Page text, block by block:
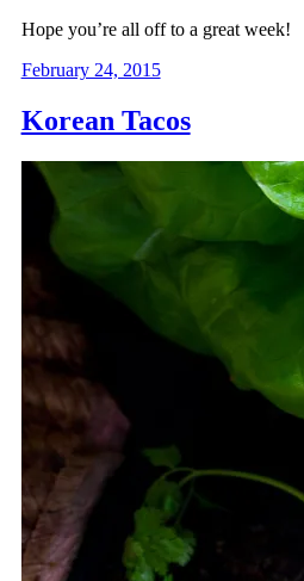
Hope you’re all off to a great week!
February 24, 2015
Korean Tacos